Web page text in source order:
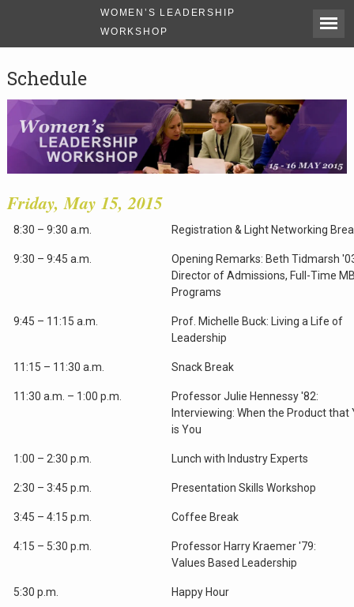
WOMEN’S LEADERSHIP
WORKSHOP
Schedule
Friday, May 15, 2015
8:30 – 9:30 a.m. Registration & Light Networking
9:30 – 9:45 a.m.
Opening Remarks: Beth Tidmarsh
Director of Admissions, Full-Time
Programs
9:45 – 11:15 a.m.
Prof. Michelle Buck: Living a Life of
Leadership
11:15 – 11:30 a.m. Snack Break
11:30 a.m. – 1:00 p.m.
Professor Julie Hennessy '82:
Interviewing: When the Product that
is You
1:00 – 2:30 p.m. Lunch with Industry Experts
2:30 – 3:45 p.m. Presentation Skills Workshop
3:45 – 4:15 p.m. Coffee Break
4:15 – 5:30 p.m.
Professor Harry Kraemer '79:
Values Based Leadership
5:30 p.m. Happy Hour